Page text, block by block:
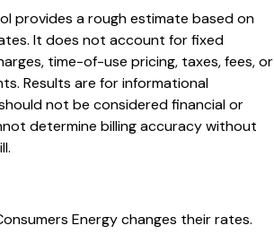
provides a rough estimate based on
It does not account for fixed
time-of-use pricing, taxes, fees, or
Results are for informational
not be considered financial or
determine billing accuracy without
Energychanges their rates.